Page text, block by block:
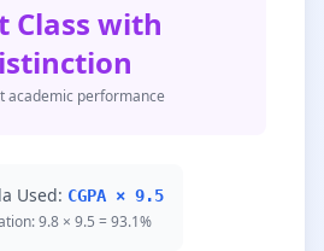
Class with
academic performance
Used: CGPA × 9.5
9.8 × 9.5 = 93.1%